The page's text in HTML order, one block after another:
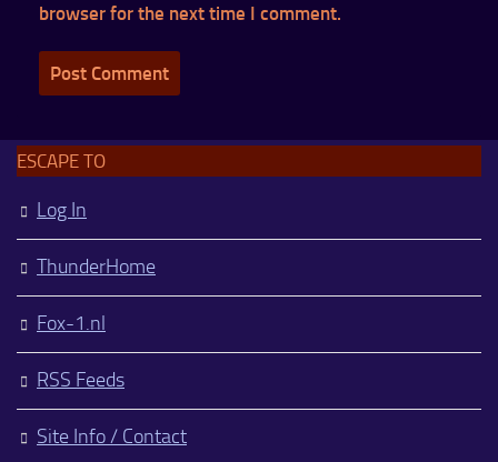
browser for the next time I comment.
ESCAPE TO
Log In
ThunderHome
Fox-1.nl
RSS Feeds
Site Info / Contact